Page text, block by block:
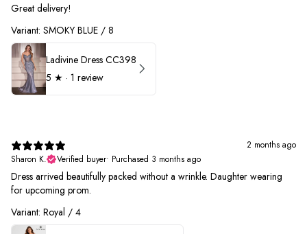
Great delivery!
Variant: SMOKY BLUE / 8
Ladivine Dress CC398
5 ★ · 1 review
2 months ago
Sharon K.
Verified buyer• Purchased 3 months ago
Dress arrived beautifully packed without a wrinkle. Daughter wearing
for upcoming prom.
Variant: Royal / 4